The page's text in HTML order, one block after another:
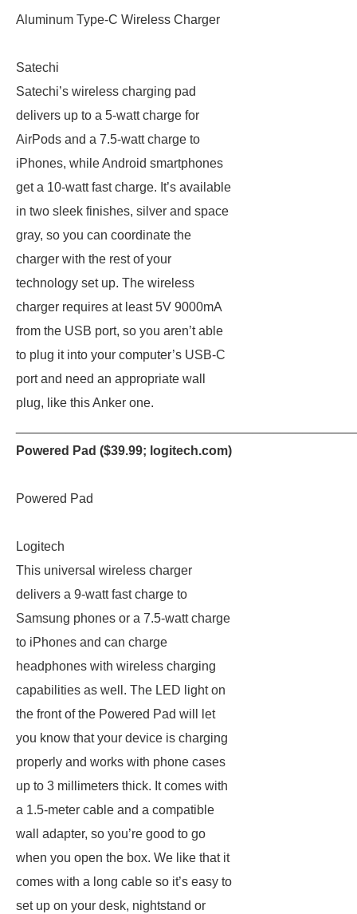
Aluminum Type-C Wireless Charger
Satechi
Satechi’s wireless charging pad
delivers up to a 5-watt charge for
AirPods and a 7.5-watt charge to
iPhones, while Android smartphones
get a 10-watt fast charge. It’s available
in two sleek finishes, silver and space
gray, so you can coordinate the
charger with the rest of your
technology set up. The wireless
charger requires at least 5V 9000mA
from the USB port, so you aren’t able
to plug it into your computer’s USB-C
port and need an appropriate wall
plug, like this Anker one.
Powered Pad ($39.99; logitech.com)
Powered Pad
Logitech
This universal wireless charger
delivers a 9-watt fast charge to
Samsung phones or a 7.5-watt charge
to iPhones and can charge
headphones with wireless charging
capabilities as well. The LED light on
the front of the Powered Pad will let
you know that your device is charging
properly and works with phone cases
up to 3 millimeters thick. It comes with
a 1.5-meter cable and a compatible
wall adapter, so you’re good to go
when you open the box. We like that it
comes with a long cable so it’s easy to
set up on your desk, nightstand or